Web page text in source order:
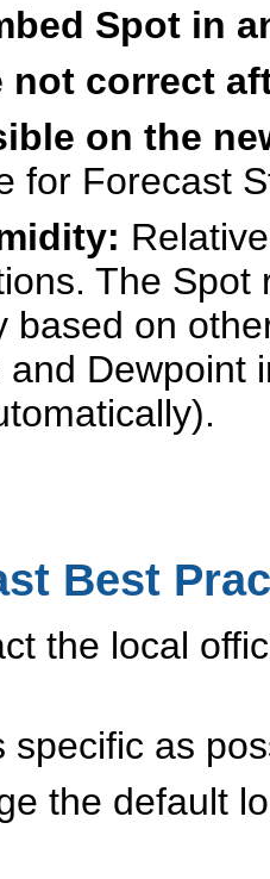
Spot in
not correct
on the
for Forecast
The
based on
and Dewpoint
Best
the local
specific as
the default